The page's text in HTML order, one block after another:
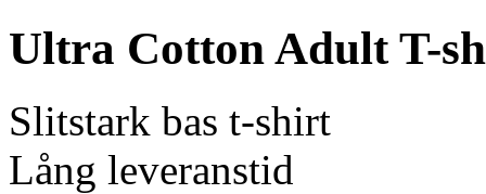
Ultra Cotton Adult T-
Slitstark bas t-shirt
Lång leveranstid